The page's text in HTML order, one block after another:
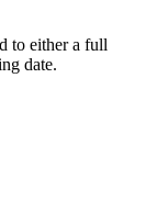
to either a full
date.​